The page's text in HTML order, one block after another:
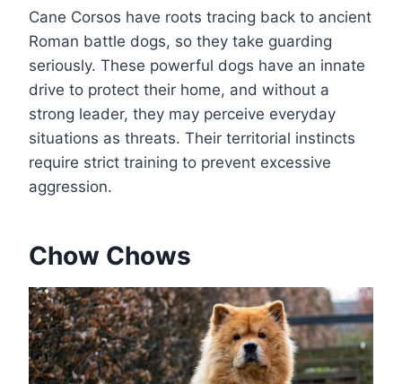
Cane Corsos have roots tracing back to ancient
Roman battle dogs, so they take guarding
seriously. These powerful dogs have an innate
drive to protect their home, and without a
strong leader, they may perceive everyday
situations as threats. Their territorial instincts
require strict training to prevent excessive
aggression.
Chow Chows